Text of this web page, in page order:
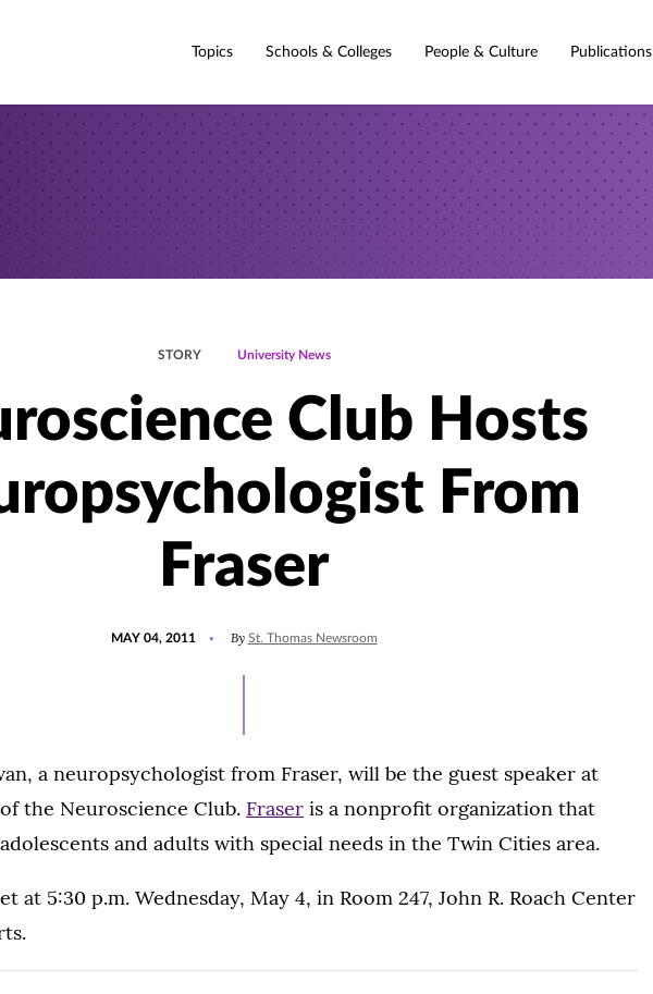
Topics Schools & Colleges People & Culture Publications
STORY University News
Club Hosts
From
Fraser
MAY 04, 2011 By St. Thomas Newsroom
a neuropsychologist from Fraser, will be the guest speaker at
the Neuroscience Club. Fraser is a nonprofit organization that
and adults with special needs in the Twin Cities area.
at 5:30 p.m. Wednesday, May 4, in Room 247, John R. Roach Center